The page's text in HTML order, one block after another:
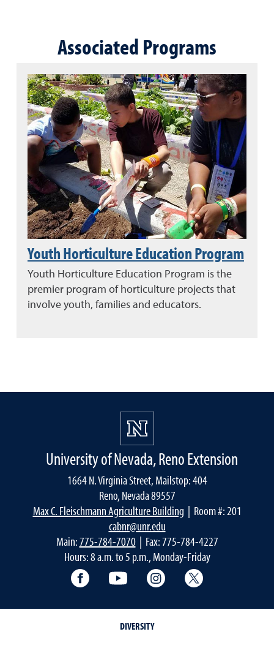
Associated Programs
Youth Horticulture Education Program
Youth Horticulture Education Program is the
premier program of horticulture projects that
involve youth, families and educators.
University of Nevada, Reno Extension
1664 N. Virginia Street, Mailstop: 404
Reno, Nevada 89557
Max C. Fleischmann Agriculture Building | Room #: 201
cabnr@unr.edu
Main:775-784-7070| Fax: 775-784-4227
Hours: 8 a.m. to 5 p.m., Monday-Friday
Facebook YouTube Instagram
DIVERSITY